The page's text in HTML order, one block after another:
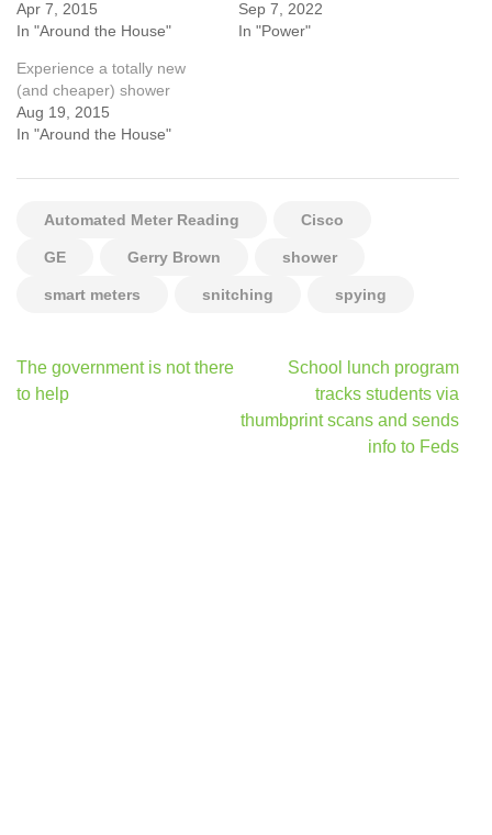
Apr 7, 2015
In "Around the House"
Sep 7, 2022
In "Power"
Experience a totally new
(and cheaper) shower
Aug 19, 2015
In "Around the House"
Automated Meter Reading Cisco
GE Gerry Brown shower
smart meters snitching spying
Post
navigation
The government is not there
to help
School lunch program
tracks students via
thumbprint scans and sends
info to Feds